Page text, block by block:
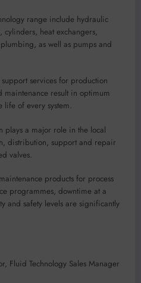
range include hydraulic
cylinders, heat exchangers,
as well as pumps and
support services for production
result in optimum
life of every system.
plays a major role in the local
distribution, support and repair
valves.
products for process
programmes, downtime at a
and safety levels are significantly
Fluid Technology Sales Manager